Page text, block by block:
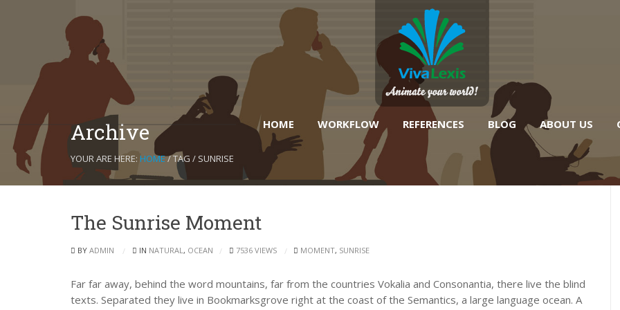
HOME WORKFLOW REFERENCES BLOG ABOUT US
Archive
YOUR ARE HERE: HOME/ TAG / SUNRISE
The Sunrise Moment
BY ADMIN IN NATURAL, OCEAN 7536 VIEWS MOMENT, SUNRISE
Far far away, behind the word mountains, far from the countries Vokalia and Consonantia, there live the blind
texts. Separated they live in Bookmarksgrove right at the coast of the Semantics, a large language ocean. A